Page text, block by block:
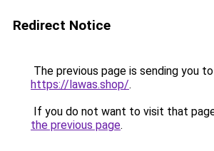
Redirect Notice
The previous page is sending you to
https://lawas.shop/.
If you do not want to visit that
the previous page.